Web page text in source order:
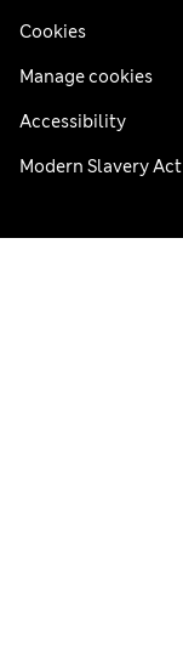
Cookies
Manage cookies
Accessibility
Modern Slavery Act